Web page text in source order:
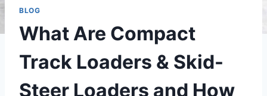
BLOG
What Are Compact
Track Loaders & Skid-
Steer Loaders and How